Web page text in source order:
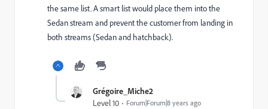
the same list. A smart list would place them into the
Sedan stream and prevent the customer from landing in
both streams (Sedan and hatchback).
Grégoire_Miche2
Level 10 Forum|Forum|8 years ago